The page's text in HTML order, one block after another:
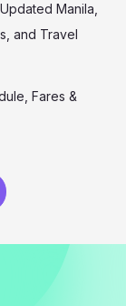
Manila,
and Travel
Fares &